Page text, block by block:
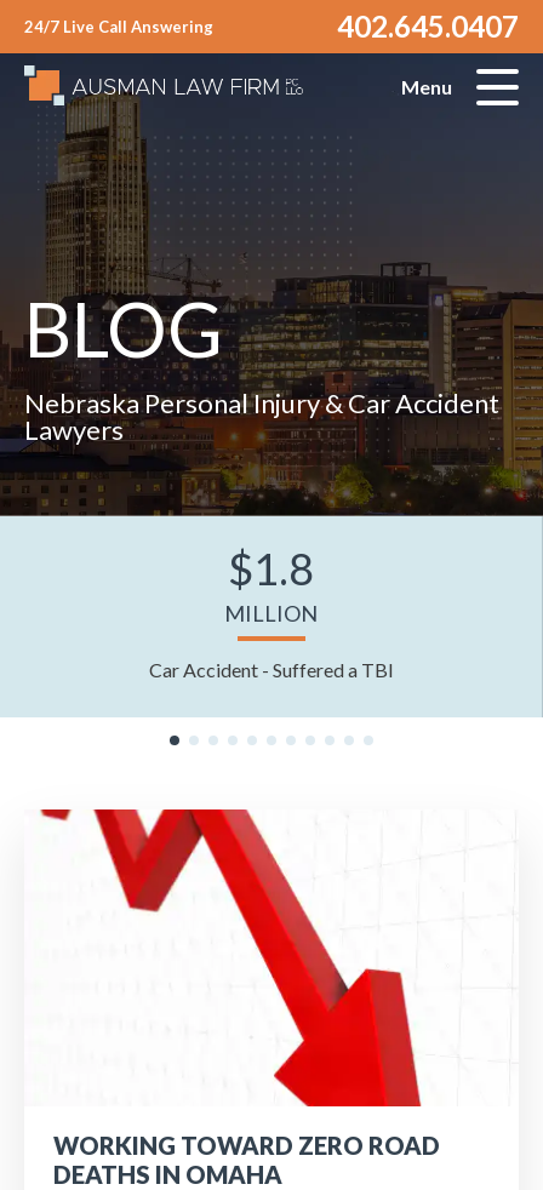
24/7 Live Call Answering 402.645.0407
Menu
BLOG
Nebraska Personal Injury & Car Accident
Lawyers
$1.8
MILLION
Car Accident - Suffered a TBI
WORKING TOWARD ZERO ROAD
DEATHS IN OMAHA